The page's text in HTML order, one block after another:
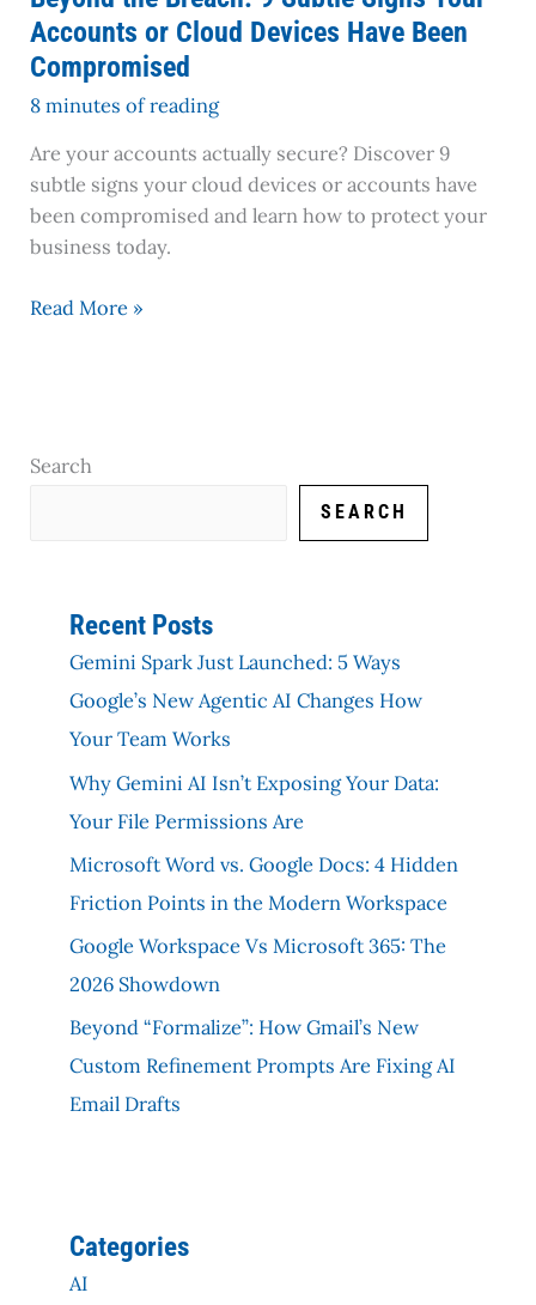
Accounts or Cloud Devices Have Been
Compromised
8 minutes of reading
Are your accounts actually secure? Discover 9
subtle signs your cloud devices or accounts have
been compromised and learn how to protect your
business today.
Devices
Have
Been
Compromised
Read More »
Search
SEARCH
Recent Posts
Gemini Spark Just Launched: 5 Ways
Google’s New Agentic AI Changes How
Your Team Works
Why Gemini AI Isn’t Exposing Your Data:
Your File Permissions Are
Microsoft Word vs. Google Docs: 4 Hidden
Friction Points in the Modern Workspace
Google Workspace Vs Microsoft 365: The
2026 Showdown
Beyond “Formalize”: How Gmail’s New
Custom Refinement Prompts Are Fixing AI
Email Drafts
Categories
AI